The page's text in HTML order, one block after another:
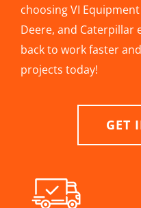
choosing VI
Deere, and Caterpillar
back to work faster
projects today!
GET